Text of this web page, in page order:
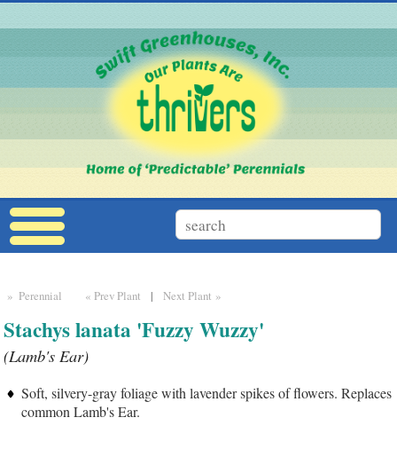
» Perennial « Prev Plant |Next Plant »
Stachys lanata 'Fuzzy Wuzzy'
(Lamb's Ear)
Soft, silvery-gray foliage with lavender spikes of flowers. Replaces
common Lamb's Ear.